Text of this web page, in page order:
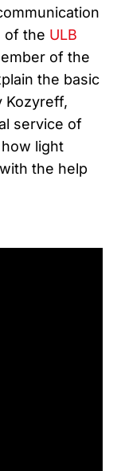
of the ULB
of the
the basic
Kozyreff,
service of
light
the help